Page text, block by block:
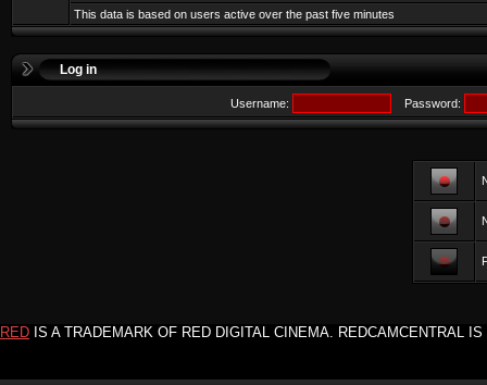
This data is based on users active over the past five minutes
Log in
Username: Password:
RED IS A TRADEMARK OF RED DIGITAL CINEMA. REDCAMCENTRAL